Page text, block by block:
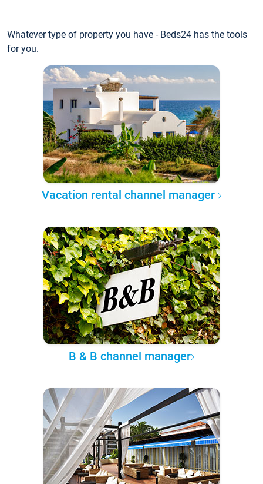
Whatever type of property you have - Beds24 has the tools
for you.
Vacation rental channel manager
B & B channel manager